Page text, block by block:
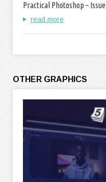
Practical Photoshop –
read more
OTHER GRAPHICS